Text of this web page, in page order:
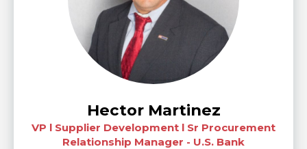
Hector Martinez
VP l Supplier Development l Sr Procurement
Relationship Manager - U.S. Bank